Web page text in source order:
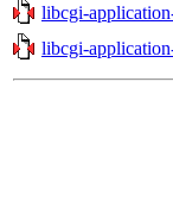
libcgi-
libcgi-